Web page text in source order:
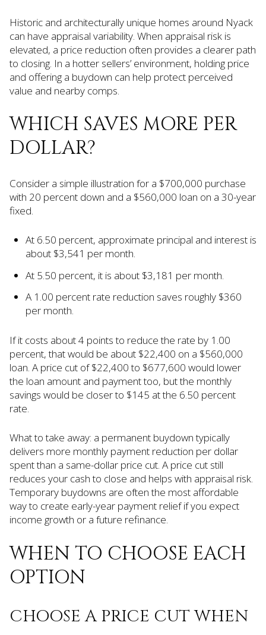
Historic and architecturally unique homes around Nyack
can have appraisal variability. When appraisal risk is
elevated, a price reduction often provides a clearer path
to closing. In a hotter sellers’ environment, holding price
and offering a buydown can help protect perceived
value and nearby comps.
WHICH SAVES MORE PER
DOLLAR?
Consider a simple illustration for a $700,000 purchase
with 20 percent down and a $560,000 loan on a 30-year
fixed.
At 6.50 percent, approximate principal and interest is
about $3,541 per month.
At 5.50 percent, it is about $3,181 per month.
A 1.00 percent rate reduction saves roughly $360
per month.
If it costs about 4 points to reduce the rate by 1.00
percent, that would be about $22,400 on a $560,000
loan. A price cut of $22,400 to $677,600 would lower
the loan amount and payment too, but the monthly
savings would be closer to $145 at the 6.50 percent
rate.
What to take away: a permanent buydown typically
delivers more monthly payment reduction per dollar
spent than a same-dollar price cut. A price cut still
reduces your cash to close and helps with appraisal risk.
Temporary buydowns are often the most affordable
way to create early-year payment relief if you expect
income growth or a future refinance.
WHEN TO CHOOSE EACH
OPTION
CHOOSE A PRICE CUT WHEN